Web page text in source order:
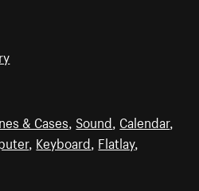
& Cases, Sound, Calendar,
, Keyboard, Flatlay,